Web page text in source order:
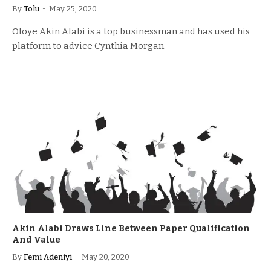
By Tolu May 25, 2020
Oloye Akin Alabi is a top businessman and has used his
platform to advice Cynthia Morgan
Akin Alabi Draws Line Between Paper Qualification
And Value
By Femi Adeniyi May 20, 2020